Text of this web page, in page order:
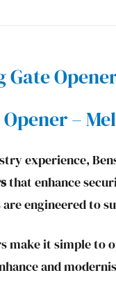
Gate
–
experience,
that enhance
engineered to
make it simple to
and